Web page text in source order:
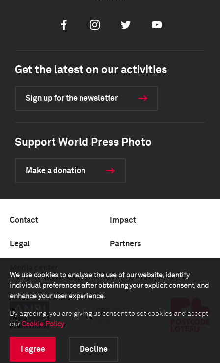
We use cookies to analyse the use of our website, identify
individual preferences after obtaining your explicit consent, and
enhance your user experience.
By agreeing, you are giving us consent to set cookies and accept
our Cookie Policy.
I agree Decline
FacebookInstagramTwitter Youtube
Get the latest on our activities
Sign up for the newsletter
Support World Press Photo
Make a donation
Contact Impact
Legal Partners